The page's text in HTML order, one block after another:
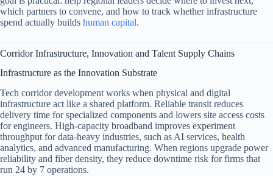
which partners to convene, and how to track whether infrastructure
spend actually builds human capital.
Corridor Infrastructure, Innovation and Talent Supply Chains
Infrastructure as the Innovation Substrate
Tech corridor development works when physical and digital
infrastructure act like a shared platform. Reliable transit reduces
delivery time for specialized components and lowers site access costs
for engineers. High-capacity broadband improves experiment
throughput for data-heavy industries, such as AI services, health
analytics, and advanced manufacturing. When regions upgrade power
reliability and fiber density, they reduce downtime risk for firms that
run 24 by 7 operations.